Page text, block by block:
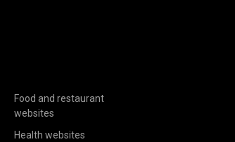
Food and restaurant
websites
Health websites